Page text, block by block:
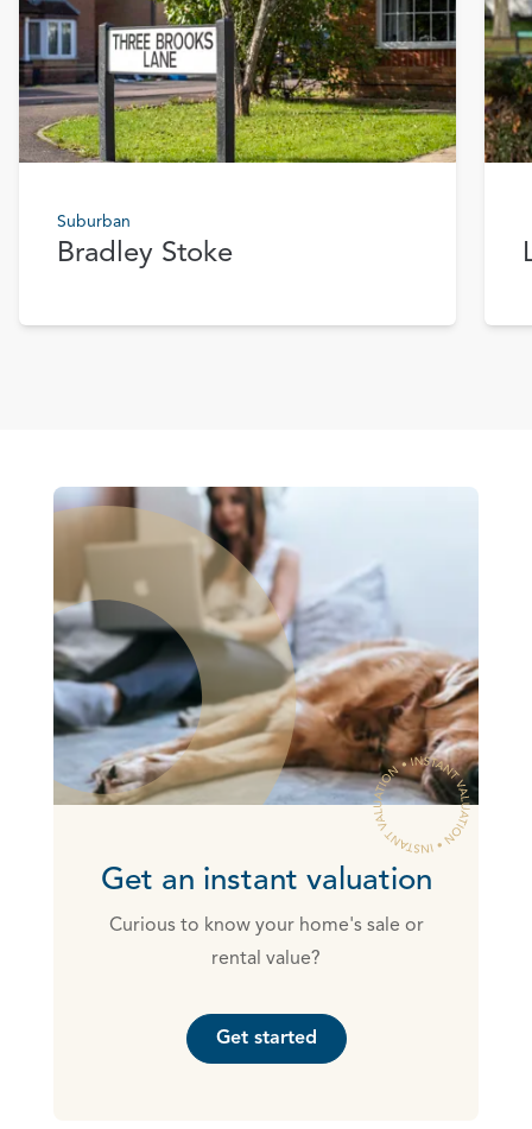
Suburban
Bradley Stoke
Get an instant valuation
Curious to know your home's sale or
rental value?
Get started